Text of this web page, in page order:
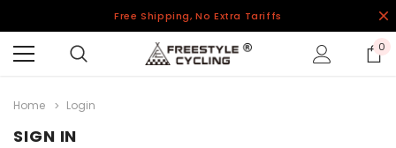
Free Shipping, No Extra Tariffs
0
Home Login
SIGN IN